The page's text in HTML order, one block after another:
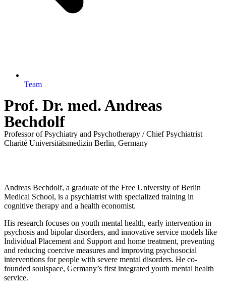
Team
Prof. Dr. med. Andreas
Bechdolf
Professor of Psychiatry and Psychotherapy / Chief Psychiatrist
Charité Universitätsmedizin Berlin, Germany
Andreas Bechdolf, a graduate of the Free University of Berlin
Medical School, is a psychiatrist with specialized training in
cognitive therapy and a health economist.
His research focuses on youth mental health, early intervention in
psychosis and bipolar disorders, and innovative service models like
Individual Placement and Support and home treatment, preventing
and reducing coercive measures and improving psychosocial
interventions for people with severe mental disorders. He co-
founded soulspace, Germany’s first integrated youth mental health
service.